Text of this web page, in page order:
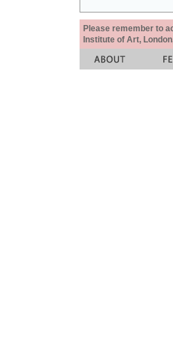
Please remember to
Institute of Art,